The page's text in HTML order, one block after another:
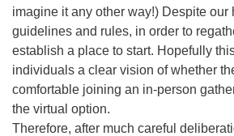
imagine it any other way!) Despite our
guidelines and rules, in order to
establish a place to start. Hopefully
individuals a clear vision of whether
comfortable joining an in-person
the virtual option.
Therefore, after much careful